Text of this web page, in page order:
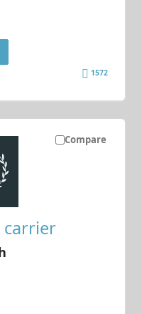
1572
Compare
carrier